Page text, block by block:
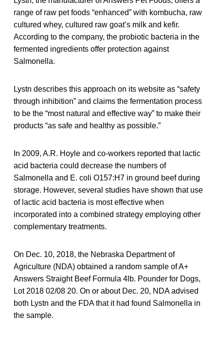
range of raw pet foods “enhanced” with kombucha, raw
cultured whey, cultured raw goat’s milk and kefir.
According to the company, the probiotic bacteria in the
fermented ingredients offer protection against
Salmonella.
Lystn describes this approach on its website as “safety
through inhibition” and claims the fermentation process
to be the “most natural and effective way” to make their
products “as safe and healthy as possible.”
In 2009, A.R. Hoyle and co-workers reported that lactic
acid bacteria could decrease the numbers of
Salmonella and E. coli O157:H7 in ground beef during
storage. However, several studies have shown that use
of lactic acid bacteria is most effective when
incorporated into a combined strategy employing other
complementary treatments.
On Dec. 10, 2018, the Nebraska Department of
Agriculture (NDA) obtained a random sample of A+
Answers Straight Beef Formula 4lb. Pounder for Dogs,
Lot 2018 02/08 20. On or about Dec. 20, NDA advised
both Lystn and the FDA that it had found Salmonella in
the sample.